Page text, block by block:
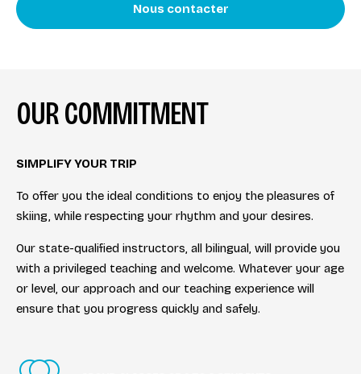
Nous contacter
OUR COMMITMENT
SIMPLIFY YOUR TRIP
To offer you the ideal conditions to enjoy the pleasures of
skiing, while respecting your rhythm and your desires.
Our state-qualified instructors, all bilingual, will provide you
with a privileged teaching and welcome. Whatever your age
or level, our approach and our teaching experience will
ensure that you progress quickly and safely.